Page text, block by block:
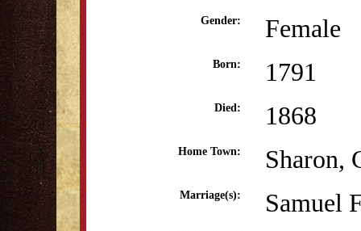
Gender: Female
Born: 1791
Died: 1868
Home Town: Sharon,
Marriage(s): Samuel